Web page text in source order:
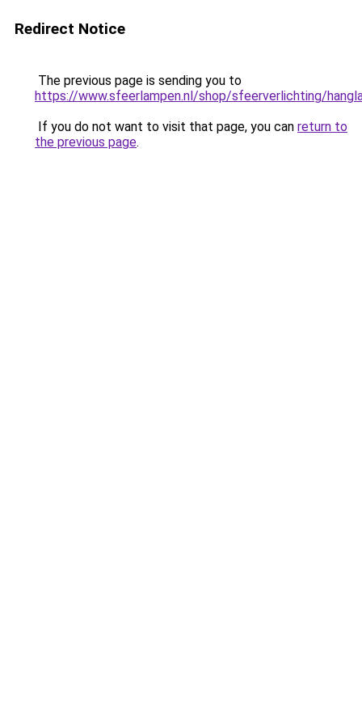
Redirect Notice
The previous page is sending you to
https://www.sfeerlampen.nl/shop/sfeerverlichting/
If you do not want to visit that page, you can return to
the previous page.